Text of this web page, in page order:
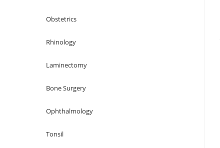
Obstetrics
Rhinology
Laminectomy
Bone Surgery
Ophthalmology
Tonsil